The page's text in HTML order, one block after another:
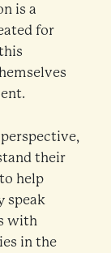
is a
for
their
help
speak
with
in the